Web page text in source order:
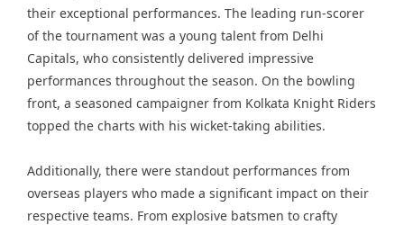
their exceptional performances. The leading run-scorer
of the tournament was a young talent from Delhi
Capitals, who consistently delivered impressive
performances throughout the season. On the bowling
front, a seasoned campaigner from Kolkata Knight Riders
topped the charts with his wicket-taking abilities.
Additionally, there were standout performances from
overseas players who made a significant impact on their
respective teams. From explosive batsmen to crafty